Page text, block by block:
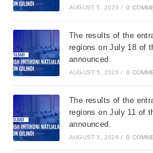
AUGUST 5, 2026 / 0
The results of the
regions on July 18 of
announced.
AUGUST 5, 2026 / 0
The results of the
regions on July 11 of
announced.
AUGUST 5, 2026 / 0